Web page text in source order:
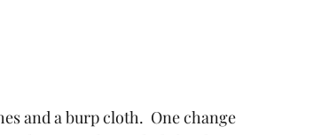
and a burp cloth.  One change